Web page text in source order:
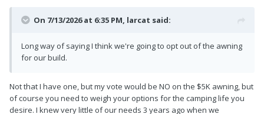
On 7/13/2026 at 6:35 PM, larcat said:
Long way of saying I think we're going to opt out of the awning
for our build.
Not that I have one, but my vote would be NO on the $5K awning, but
of course you need to weigh your options for the camping life you
desire. I knew very little of our needs 3 years ago when we